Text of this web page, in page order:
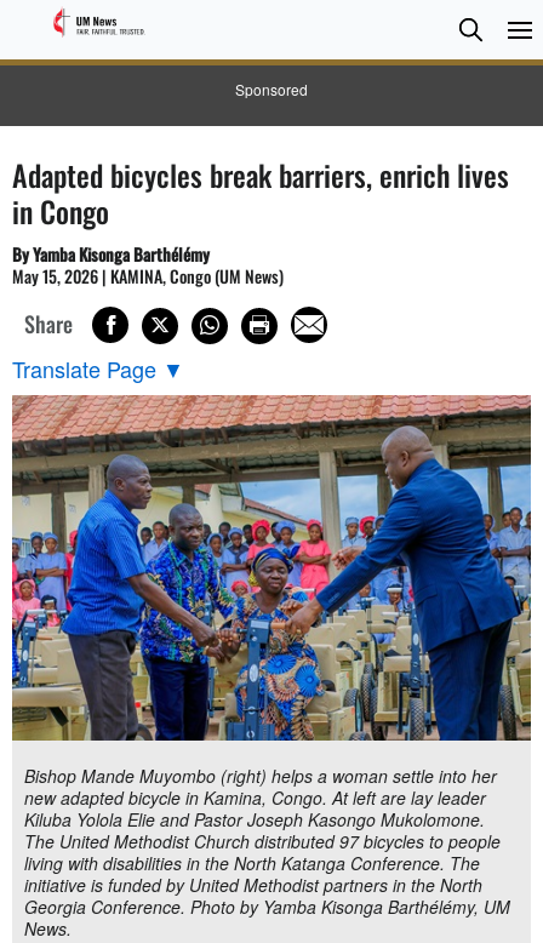
Sponsored
Search
Search
Adapted bicycles break barriers, enrich lives
in Congo
By Yamba Kisonga Barthélémy
May 15, 2026 | KAMINA, Congo (UM News)
Share
Translate Page ▼
Bishop Mande Muyombo (right) helps a woman settle into her
new adapted bicycle in Kamina, Congo. At left are lay leader
Kiluba Yolola Elie and Pastor Joseph Kasongo Mukolomone.
The United Methodist Church distributed 97 bicycles to people
living with disabilities in the North Katanga Conference. The
initiative is funded by United Methodist partners in the North
Georgia Conference. Photo by Yamba Kisonga Barthélémy, UM
News.